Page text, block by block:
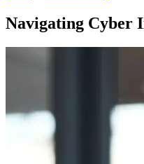
Navigating Cyber